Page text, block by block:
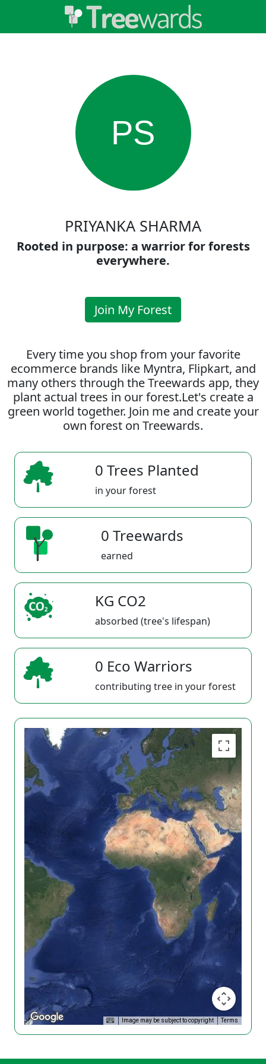
PS
PRIYANKA SHARMA
Rooted in purpose: a warrior for forests
everywhere.
Join My Forest
Every time you shop from your favorite
ecommerce brands like Myntra, Flipkart, and
many others through the Treewards app, they
plant actual trees in our forest.Let's create a
green world together. Join me and create your
own forest on Treewards.
0 Trees Planted
in your forest
0 Treewards
earned
KG CO2
absorbed (tree's lifespan)
0 Eco Warriors
contributing tree in your forest
Image may be subject to copyright Terms